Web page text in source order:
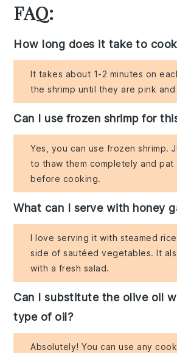
FAQ:
How long does it take to
It takes about 1-2 minutes on
the shrimp until they are pink
Can I use frozen shrimp for
Yes, you can use frozen shrimp.
to thaw them completely and pat
before cooking.
What can I serve with honey
I love serving it with steamed
side of sautéed vegetables. It
with a fresh salad.
Can I substitute the olive oil
type of oil?
Absolutely! You can use any